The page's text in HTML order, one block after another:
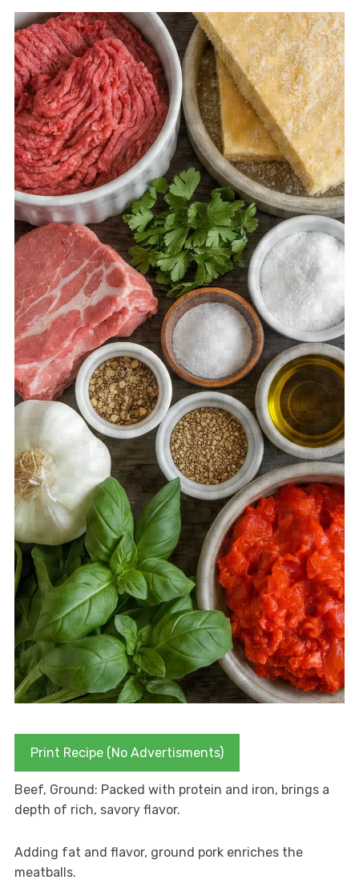
Print Recipe (No Advertisments)
Beef, Ground: Packed with protein and iron, brings a
depth of rich, savory flavor.
Adding fat and flavor, ground pork enriches the
meatballs.